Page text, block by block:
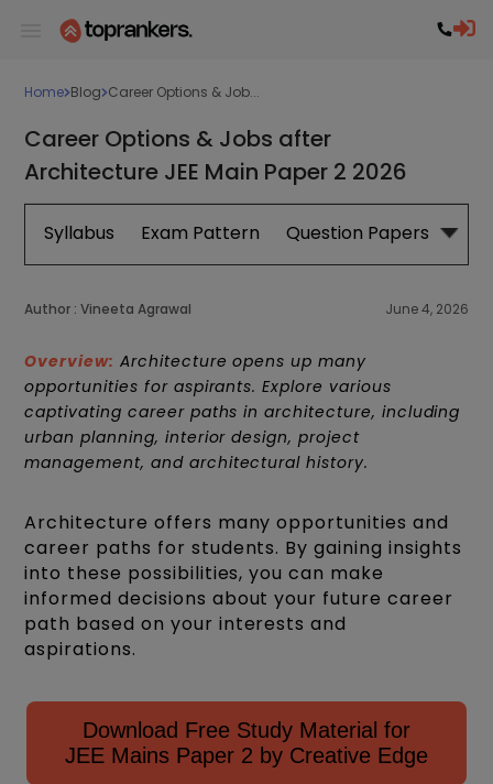
Home Blog Career Options & Job...
Career Options & Jobs after
Architecture JEE Main Paper 2 2026
Syllabus Exam Pattern Question Papers Cut
Author : Vineeta Agrawal June 4, 2026
Overview: Architecture opens up many
opportunities for aspirants. Explore various
captivating career paths in architecture, including
urban planning, interior design, project
management, and architectural history.
Architecture offers many opportunities and
career paths for students. By gaining insights
into these possibilities, you can make
informed decisions about your future career
path based on your interests and
aspirations.
Download Free Study Material for
JEE Mains Paper 2 by Creative Edge